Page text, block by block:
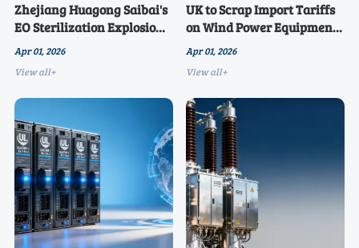
Zhejiang Huagong Saibai's
EO Sterilization Explosion-
Proof Warehouse Achieves
Ex d IIB T4 Gb Certification,
Meeting EU and US Medical
Device Electrical Safety
Mandatory Requirements
Apr 01, 2026
View all+
UK to Scrap Import Tariffs
on Wind Power Equipment
from April 2026, Benefiting
Chinese Cable and Tower
Manufacturers
Apr 01, 2026
View all+